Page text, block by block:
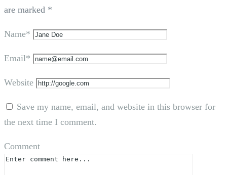
are marked *
Name*
Email*
Website
Save my name, email, and website in this browser for
the next time I comment.
Comment